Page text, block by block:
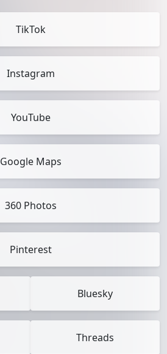
TikTok
Instagram
YouTube
Google Maps
360 Photos
Pinterest
Bluesky
Threads